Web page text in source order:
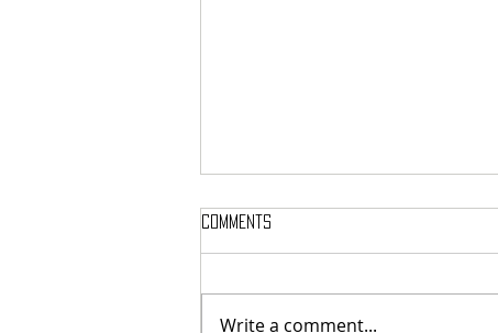
Comments
Write a comment...